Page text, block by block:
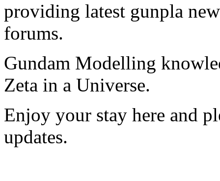
providing latest gunpla
forums.
Gundam Modelling
Zeta in a Universe.
Enjoy your stay here and
updates.